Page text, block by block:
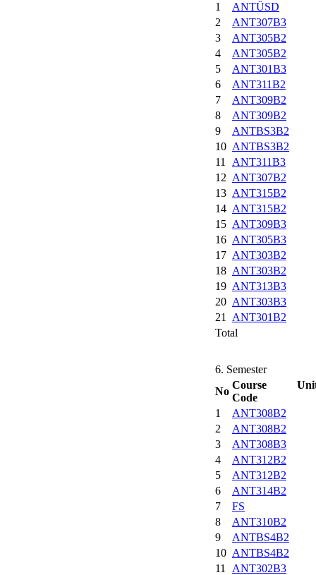
1
ANTÜSD
2
ANT307B3
3
ANT305B2
4
ANT305B2
5
ANT301B3
6
ANT311B2
7
ANT309B2
8
ANT309B2
9
ANTBS3B2
10 ANTBS3B2
11
ANT311B3
12 ANT307B2
13 ANT315B2
14 ANT315B2
15 ANT309B3
16 ANT305B3
17 ANT303B2
18 ANT303B2
19 ANT313B3
20 ANT303B3
21
ANT301B2
Total
6. Semester
No
Course
Code
1
ANT308B2
2
ANT308B2
3
ANT308B3
4
ANT312B2
5
ANT312B2
6
ANT314B2
7
FS
8
ANT310B2
9
ANTBS4B2
10 ANTBS4B2
11
ANT302B3